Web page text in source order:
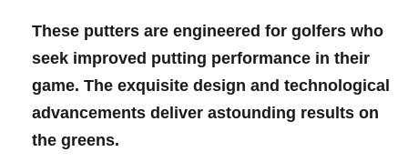
These putters are engineered for golfers ⁣who
seek improved putting performance in their
game. The exquisite design and technological
advancements deliver astounding results ⁢on
the greens.